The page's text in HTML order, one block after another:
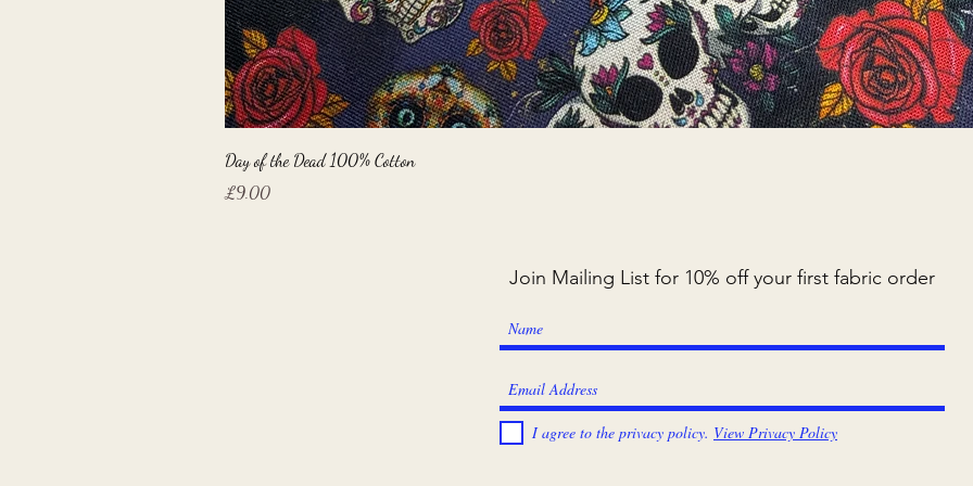
Day of the Dead 100% Cotton
Price
£9.00
Join Mailing List for 10% off your first fabric order
I agree to the privacy policy. View Privacy Policy